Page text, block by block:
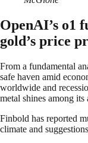
OpenAI’s o1
gold’s price
From a fundamental
safe haven amid
worldwide and
metal shines among its
Finbold has reported
climate and